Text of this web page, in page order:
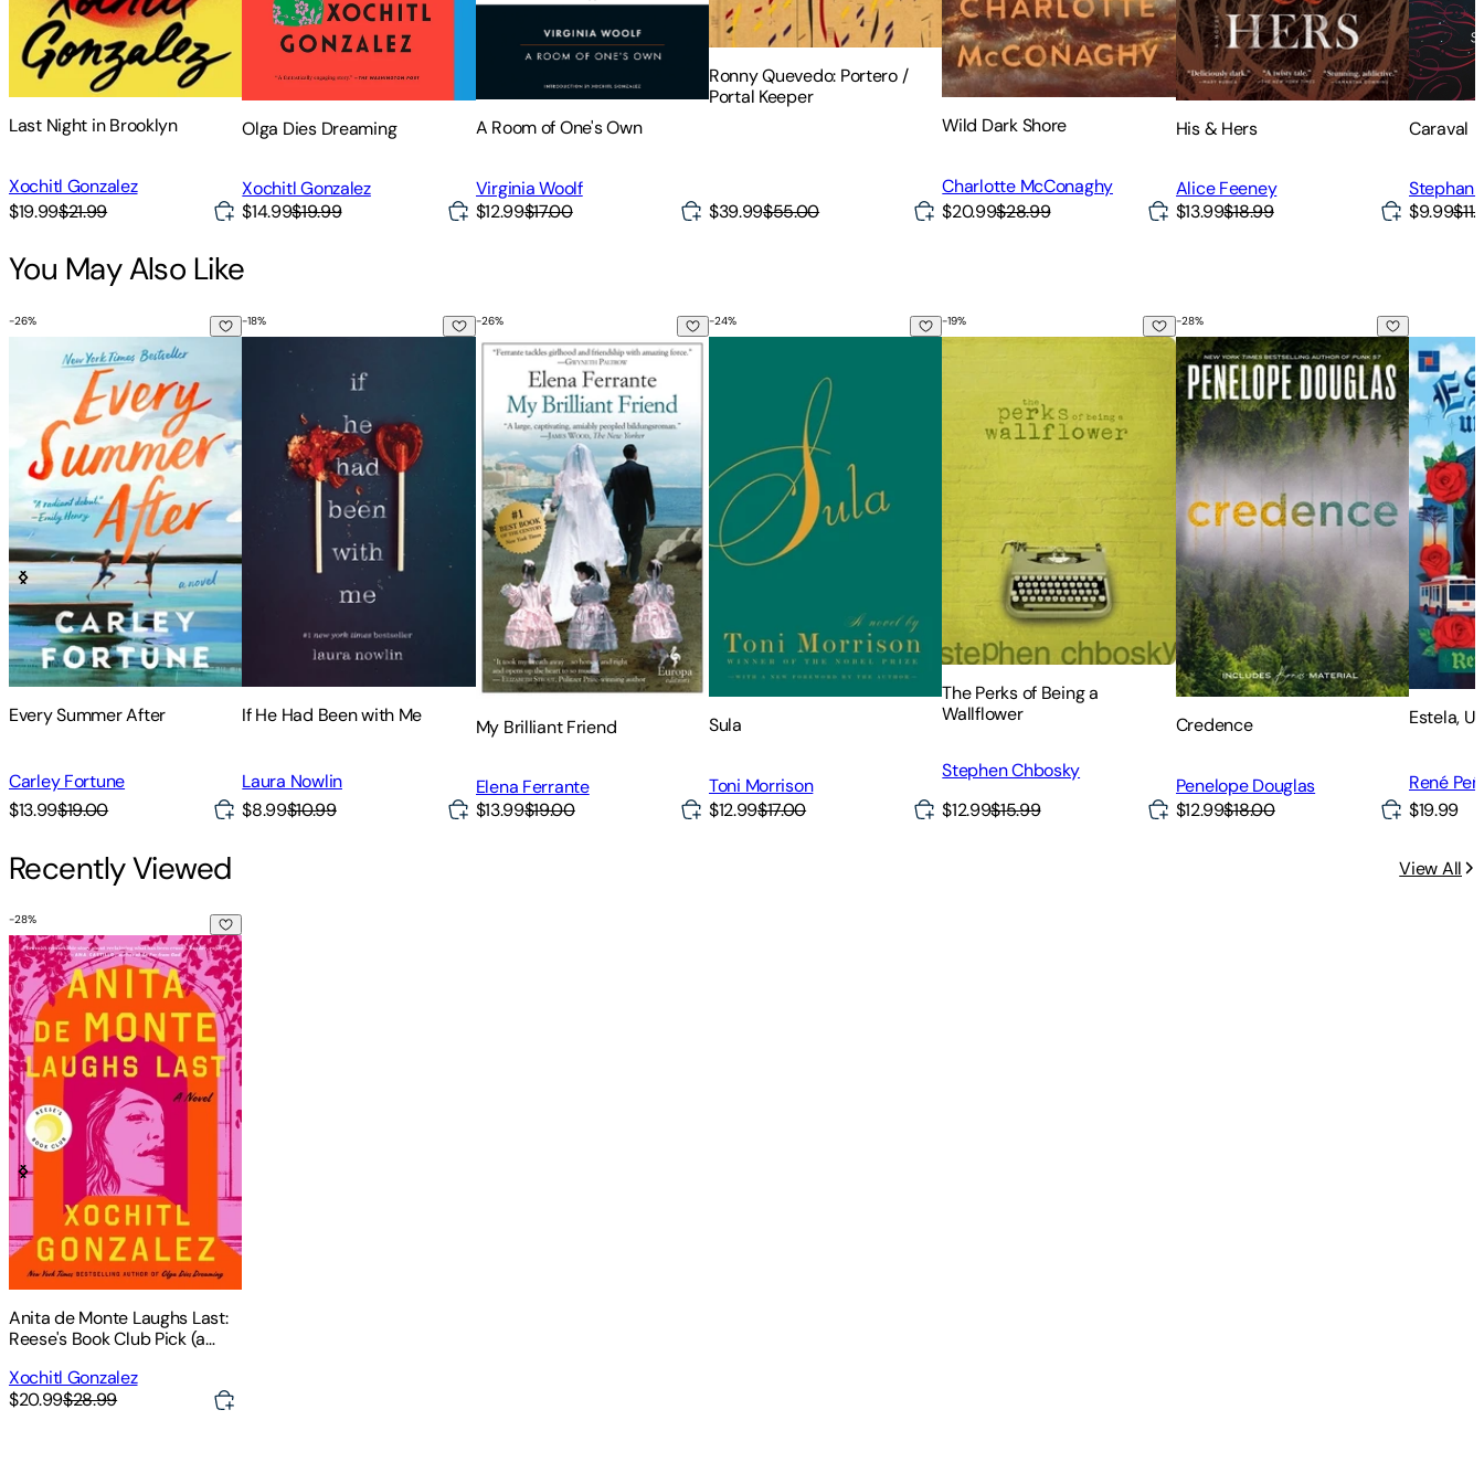
Last Night in Brooklyn
Xochitl Gonzalez
$19.99$21.99
Olga Dies Dreaming
Xochitl Gonzalez
$14.99$19.99
A Room of One's Own
Virginia Woolf
$12.99$17.00
Ronny Quevedo: Portero /
Portal Keeper
$39.99$55.00
Wild Dark Shore
Charlotte McConaghy
$20.99$28.99
His & Hers
Alice Feeney
$13.99$18.99
Caraval
$9.99
You May Also Like
Every Summer After
-26%
Every Summer After
Carley Fortune
$13.99$19.00
If He Had Been with Me
-18%
If He Had Been with Me
Laura Nowlin
$8.99$10.99
My Brilliant Friend
-26%
My Brilliant Friend
Elena Ferrante
$13.99$19.00
Sula
-24%
Sula
Toni Morrison
$12.99$17.00
The Perks of Being a Wallflower
-19%
The Perks of Being a
Wallflower
Stephen Chbosky
$12.99$15.99
Credence
-28%
Credence
Penelope Douglas
$12.99$18.00
Estela,
Estela,
René
$19.99
Recently Viewed View All
Anita de Monte Laughs Last: Reese's Book Club Pick (a Novel)
-28%
Anita de Monte Laughs Last:
Reese's Book Club Pick (a
Xochitl Gonzalez
$20.99$28.99